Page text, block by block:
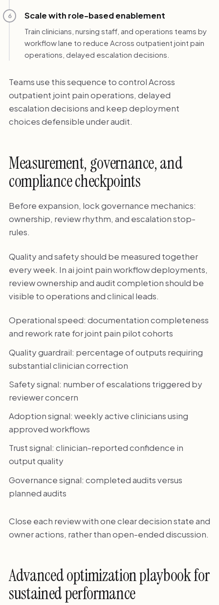
6 Scale with role-based enablement
Train clinicians, nursing staff, and operations teams by
workflow lane to reduce Across outpatient joint pain
operations, delayed escalation decisions.
Teams use this sequence to control Across
outpatient joint pain operations, delayed
escalation decisions and keep deployment
choices defensible under audit.
Measurement, governance, and
compliance checkpoints
Before expansion, lock governance mechanics:
ownership, review rhythm, and escalation stop-
rules.
Quality and safety should be measured together
every week. In ai joint pain workflow deployments,
review ownership and audit completion should be
visible to operations and clinical leads.
Operational speed: documentation completeness
and rework rate for joint pain pilot cohorts
Quality guardrail: percentage of outputs requiring
substantial clinician correction
Safety signal: number of escalations triggered by
reviewer concern
Adoption signal: weekly active clinicians using
approved workflows
Trust signal: clinician-reported confidence in
output quality
Governance signal: completed audits versus
planned audits
Close each review with one clear decision state and
owner actions, rather than open-ended discussion.
Advanced optimization playbook for
sustained performance